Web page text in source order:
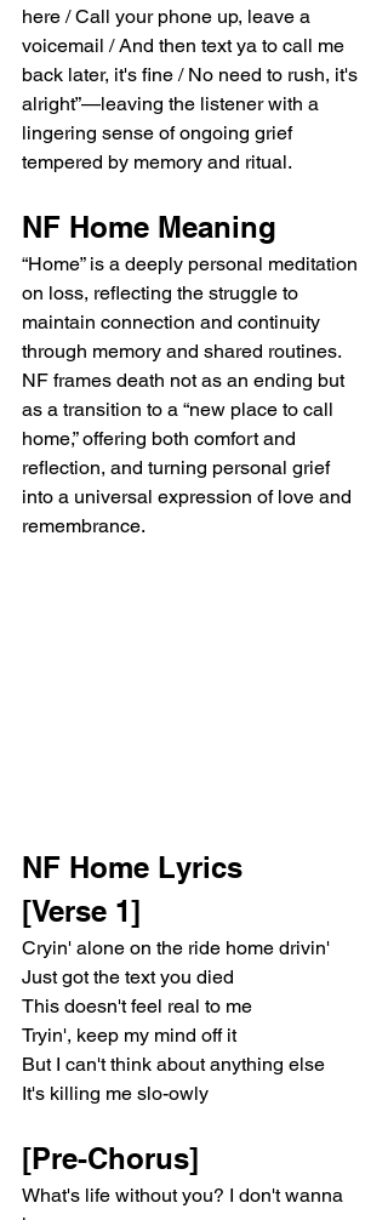
here / Call your phone up, leave a
voicemail / And then text ya to call me
back later, it's fine / No need to rush, it's
alright”—leaving the listener with a
lingering sense of ongoing grief
tempered by memory and ritual.
NF Home Meaning
“Home” is a deeply personal meditation
on loss, reflecting the struggle to
maintain connection and continuity
through memory and shared routines.
NF frames death not as an ending but
as a transition to a “new place to call
home,” offering both comfort and
reflection, and turning personal grief
into a universal expression of love and
remembrance.
NF Home Lyrics
[Verse 1]
Cryin' alone on the ride home drivin'
Just got the text you died
This doesn't feel real to me
Tryin', keep my mind off it
But I can't think about anything else
It's killing me slo-owly
[Pre-Chorus]
What's life without you? I don't wanna